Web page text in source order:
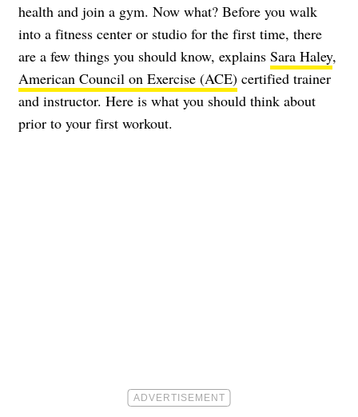
health and join a gym. Now what? Before you walk
into a fitness center or studio for the first time, there
are a few things you should know, explains Sara Haley,
American Council on Exercise (ACE) certified trainer
and instructor. Here is what you should think about
prior to your first workout.